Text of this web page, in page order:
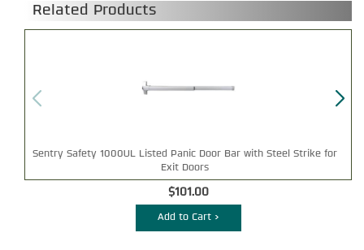
Related Products
Sentry Safety 1000UL Listed Panic Door Bar with Steel Strike for
Exit Doors
$101.00
Add to Cart >